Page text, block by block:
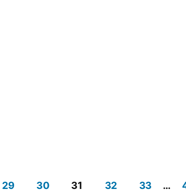
29 30 31 32 33 …